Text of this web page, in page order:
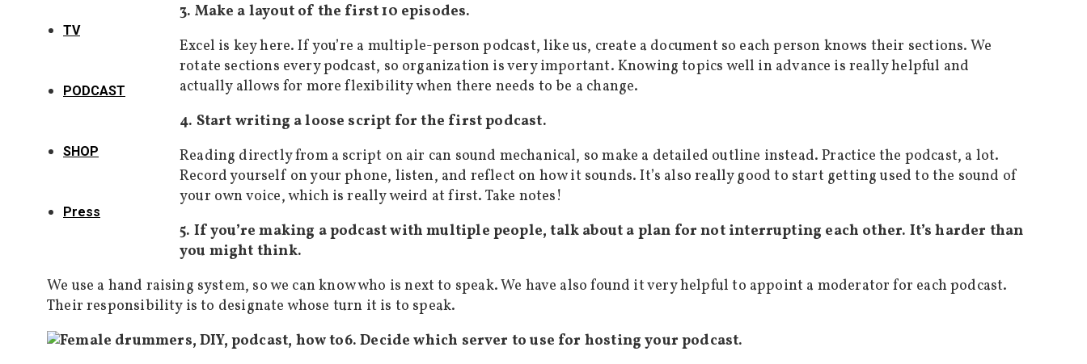
TV
PODCAST
SHOP
Press
3. Make a layout of the first 10 episodes.
Excel is key here. If you’re a multiple-person podcast, like us, create a document so each person knows their sections. We
rotate sections every podcast, so organization is very important. Knowing topics well in advance is really helpful and
actually allows for more flexibility when there needs to be a change.
4. Start writing a loose script for the first podcast.
Reading directly from a script on air can sound mechanical, so make a detailed outline instead. Practice the podcast, a lot.
Record yourself on your phone, listen, and reflect on how it sounds. It’s also really good to start getting used to the sound of
your own voice, which is really weird at first. Take notes!
5. If you’re making a podcast with multiple people, talk about a plan for not interrupting each other. It’s harder than
you might think.
We use a hand raising system, so we can know who is next to speak. We have also found it very helpful to appoint a moderator for each podcast.
Their responsibility is to designate whose turn it is to speak.
6. Decide which server to use for hosting your podcast.